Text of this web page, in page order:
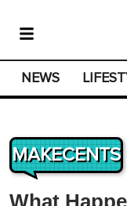
NEWS
MAKECENTS
What